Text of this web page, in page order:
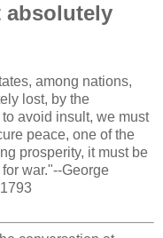
among nations,
lost, by the
avoid insult, we must
peace, one of the
prosperity, it must be
war."--George